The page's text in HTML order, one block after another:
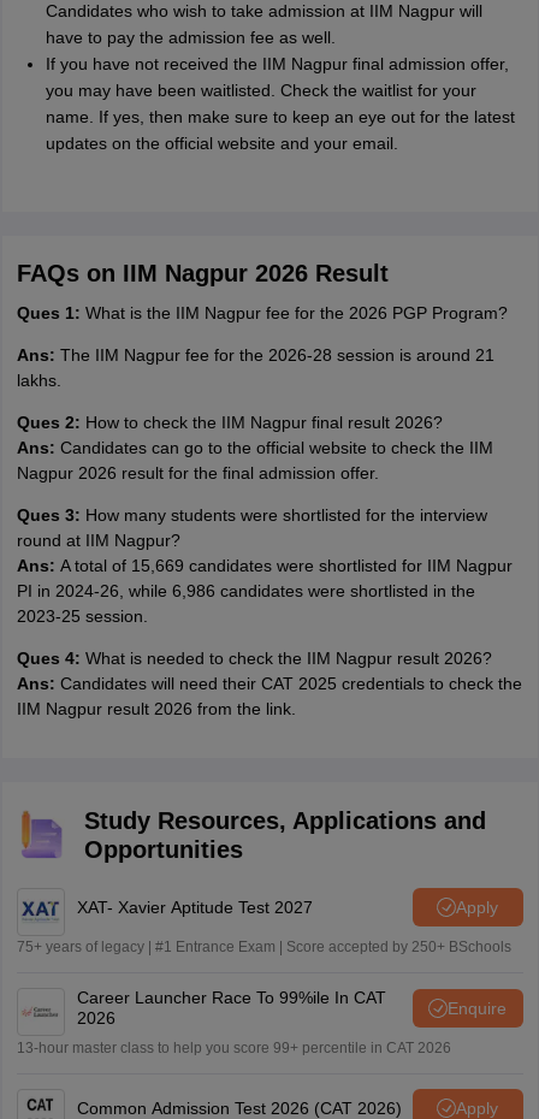
Candidates who wish to take admission at IIM Nagpur will
have to pay the admission fee as well.
If you have not received the IIM Nagpur final admission offer,
you may have been waitlisted. Check the waitlist for your
name. If yes, then make sure to keep an eye out for the latest
updates on the official website and your email.
FAQs on IIM Nagpur 2026 Result
Ques 1: What is the IIM Nagpur fee for the 2026 PGP Program?
Ans: The IIM Nagpur fee for the 2026-28 session is around 21
lakhs.
Ques 2: How to check the IIM Nagpur final result 2026?
Ans: Candidates can go to the official website to check the IIM
Nagpur 2026 result for the final admission offer.
Ques 3: How many students were shortlisted for the interview
round at IIM Nagpur?
Ans: A total of 15,669 candidates were shortlisted for IIM Nagpur
PI in 2024-26, while 6,986 candidates were shortlisted in the
2023-25 session.
Ques 4: What is needed to check the IIM Nagpur result 2026?
Ans: Candidates will need their CAT 2025 credentials to check the
IIM Nagpur result 2026 from the link.
Study Resources, Applications and
Opportunities
XAT- Xavier Aptitude Test 2027 Apply
75+ years of legacy | #1 Entrance Exam | Score accepted by 250+ BSchools
Career Launcher Race To 99%ile In CAT
2026
Enquire
13-hour master class to help you score 99+ percentile in CAT 2026
Common Admission Test 2026 (CAT 2026) Apply